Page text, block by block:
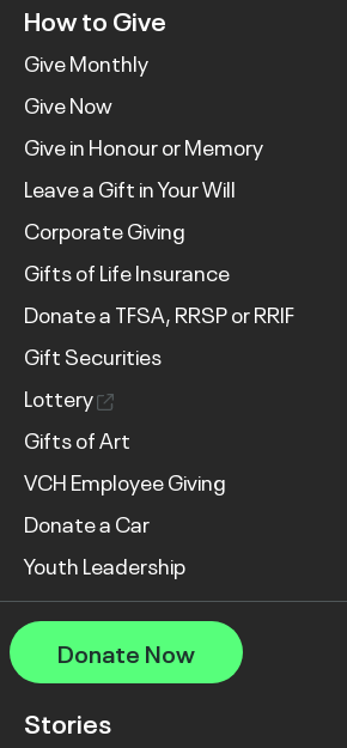
How to Give
Give Monthly
Give Now
Give in Honour or Memory
Leave a Gift in Your Will
Corporate Giving
Gifts of Life Insurance
Donate a TFSA, RRSP or RRIF
Gift Securities
Lottery
Gifts of Art
VCH Employee Giving
Donate a Car
Youth Leadership
Donate Now
Stories